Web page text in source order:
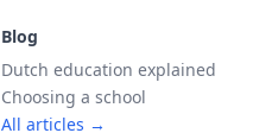
Blog
Dutch education explained
Choosing a school
All articles →